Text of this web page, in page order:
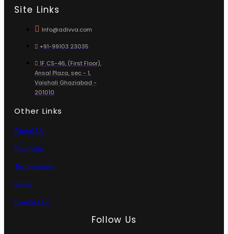
Site Links
Info@adivva.com
+91-99103 23035
1F CS-46, (First Floor),
Ansal Plaza, sec - 1,
Vaishali Ghaziabad -
201010
Other Links
About Us
Portfolio
Testimonials
Blogs
Contact Us
Follow Us